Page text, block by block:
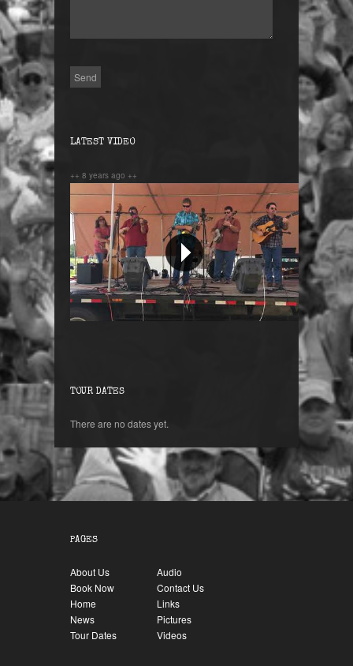
LATEST VIDEO
++ 8 years ago ++
TOUR DATES
There are no dates yet.
PAGES
About Us
Audio
Book Now
Contact Us
Home
Links
News
Pictures
Tour Dates
Videos